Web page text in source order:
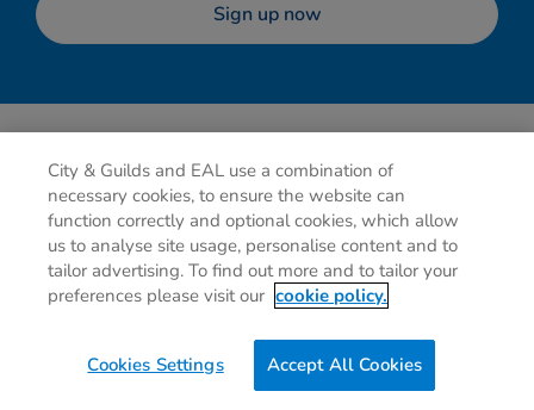
Sign up now
Privacy policy Cookies Terms of use
Contact us
0gof CO2/Page View Website Carbon
City & Guilds and EAL use a combination of
necessary cookies, to ensure the website can
function correctly and optional cookies, which allow
us to analyse site usage, personalise content and to
tailor advertising. To find out more and to tailor your
preferences please visit our cookie policy.
Cookies Settings Accept All Cookies